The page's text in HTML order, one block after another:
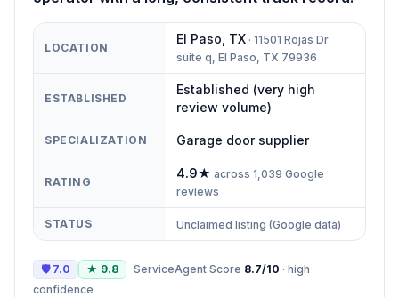
LOCATION
El Paso TX · 11501 Rojas Dr
suite q, El Paso, TX 79936
ESTABLISHED
Established (very high
review volume)
SPECIALIZATION Garage door supplier
RATING
4.9★ across 1,039 Google
reviews
STATUS Unclaimed listing (Google data)
🛡 7.0 ★ 9.8 ServiceAgent Score 8.7/10 · high
confidence